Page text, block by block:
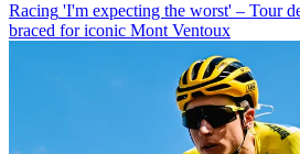
Racing 'I'm expecting the worst' – Tour
braced for iconic Mont Ventoux